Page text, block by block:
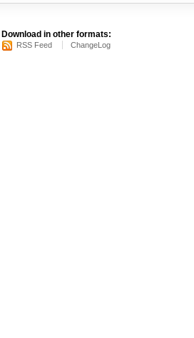
Download in other formats:
RSS Feed ChangeLog